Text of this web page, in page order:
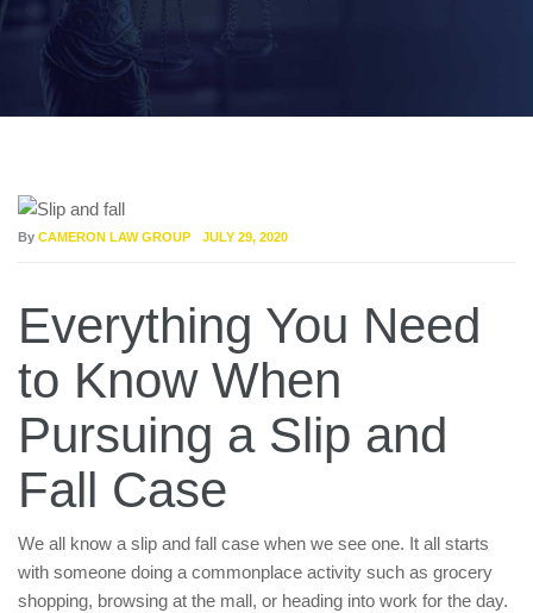
By CAMERON LAW GROUP JULY 29, 2020
Everything You Need
to Know When
Pursuing a Slip and
Fall Case
We all know a slip and fall case when we see one. It all starts
with someone doing a commonplace activity such as grocery
shopping, browsing at the mall, or heading into work for the day.